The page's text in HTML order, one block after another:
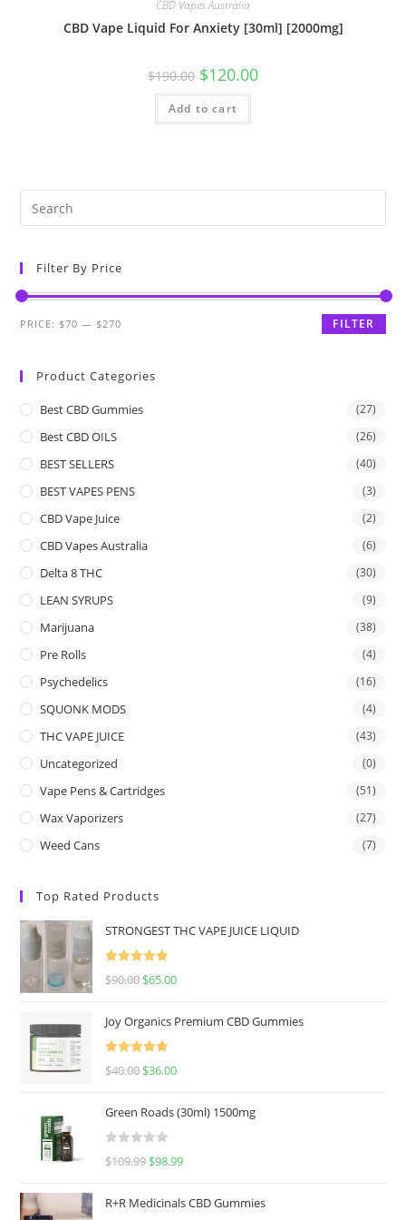
CBD Vapes Australia
CBD Vape Liquid For Anxiety [30ml] [2000mg]
$190.00 $120.00
Add to cart
Filter By Price
FILTER
PRICE:$70 —$270
Product Categories
Best CBD Gummies (27)
Best CBD OILS (26)
BEST SELLERS (40)
BEST VAPES PENS (3)
CBD Vape Juice (2)
CBD Vapes Australia (6)
Delta 8 THC (30)
LEAN SYRUPS (9)
Marijuana (38)
Pre Rolls (4)
Psychedelics (16)
SQUONK MODS (4)
THC VAPE JUICE (43)
Uncategorized (0)
Vape Pens & Cartridges (51)
Wax Vaporizers (27)
Weed Cans (7)
Top Rated Products
STRONGEST THC VAPE JUICE LIQUID
Rated
5.00
$90.00 $65.00
Joy Organics Premium CBD Gummies
Rated
5.00
$40.00 $36.00
Green Roads (30ml) 1500mg
R
$109.99 $98.99
R+R Medicinals CBD Gummies